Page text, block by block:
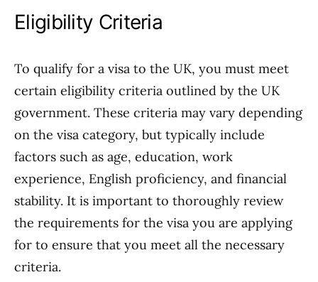
Eligibility Criteria
To qualify for a visa to the UK, you must meet
certain eligibility criteria outlined by the UK
government. These criteria may vary depending
on the visa category, but typically include
factors such as age, education, work
experience, English proficiency, and financial
stability. It is important to thoroughly review
the requirements for the visa you are applying
for to ensure that you meet all the necessary
criteria.